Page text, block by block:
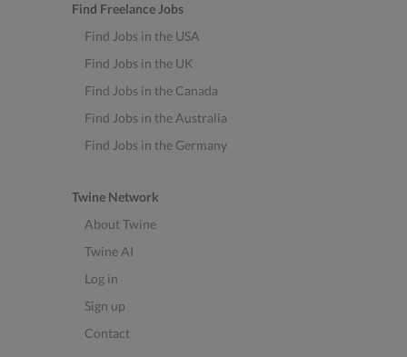
Find Freelance Jobs
Find Jobs in the USA
Find Jobs in the UK
Find Jobs in the Canada
Find Jobs in the Australia
Find Jobs in the Germany
Twine Network
About Twine
Twine AI
Log in
Sign up
Contact